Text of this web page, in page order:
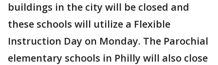
buildings in the city will be closed and
these schools will utilize a Flexible
Instruction Day on Monday. The Parochial
elementary schools in Philly will also close